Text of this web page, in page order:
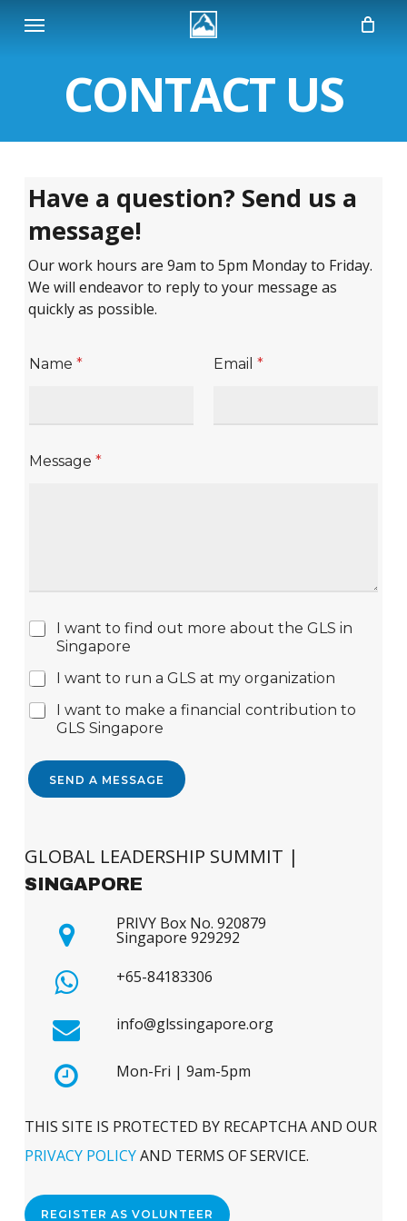
Menu
CONTACT US
Have a question? Send us a
message!
Our work hours are 9am to 5pm Monday to Friday.
We will endeavor to reply to your message as
quickly as possible.
Name* Email *
Message*
I want to find out more about the GLS in
Singapore
I want to run a GLS at my organization
I want to make a financial contribution to
GLS Singapore
SEND A MESSAGE
GLOBAL LEADERSHIP SUMMIT |
SINGAPORE
PRIVY Box No. 920879
Singapore 929292
+65-84183306
info@glssingapore.org
Mon-Fri | 9am-5pm
THIS SITE IS PROTECTED BY RECAPTCHA AND OUR
PRIVACY POLICYAND TERMS OF SERVICE.
REGISTER AS VOLUNTEER